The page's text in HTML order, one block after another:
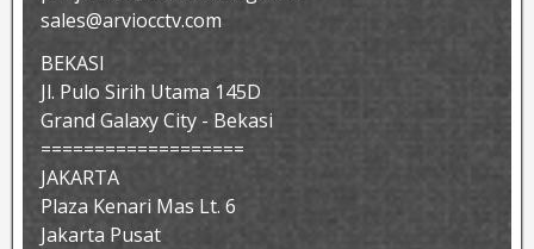
sales@arviocctv.com
BEKASI
Jl. Pulo Sirih Utama 145D
Grand Galaxy City - Bekasi
===================
JAKARTA
Plaza Kenari Mas Lt. 6
Jakarta Pusat